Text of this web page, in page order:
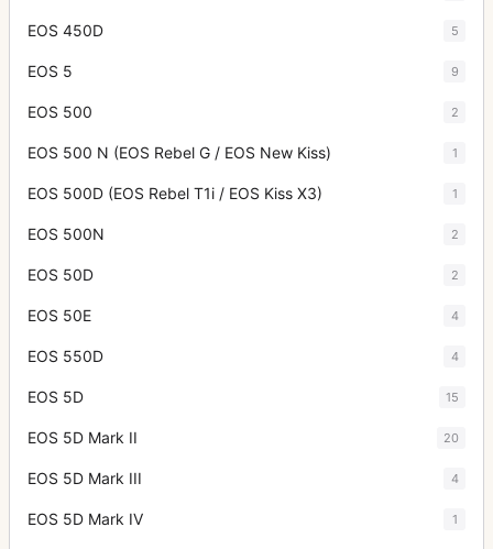
EOS 450D 5
EOS 5 9
EOS 500 2
EOS 500 N (EOS Rebel G / EOS New Kiss) 1
EOS 500D (EOS Rebel T1i / EOS Kiss X3) 1
EOS 500N 2
EOS 50D 2
EOS 50E 4
EOS 550D 4
EOS 5D 15
EOS 5D Mark II 20
EOS 5D Mark III 4
EOS 5D Mark IV 1